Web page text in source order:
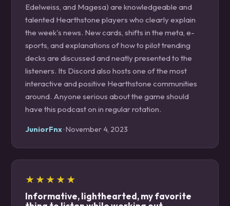
Edelweiss, and Magesa) are knowledgeable and
talented Hearthstone players who clearly explain
the week's news. New cards, shifts in the meta, e-
sports, and explanations of how to pilot trending
decks are discussed and neatly presented to the
listeners. Its Discord also hosts one of the most
interactive and positive Hearthstone communities
around. Anyone serious about the game should
have this podcast on in regular rotation.
JuniorFnx· November 4, 2023
★★★★★
Informative, lighthearted, my favorite